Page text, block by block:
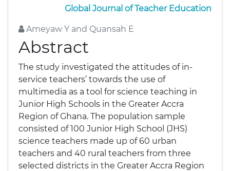
Global Journal of Teacher Education
Ameyaw Y and Quansah E
Abstract
The study investigated the attitudes of in-
service teachers’ towards the use of
multimedia as a tool for science teaching in
Junior High Schools in the Greater Accra
Region of Ghana. The population sample
consisted of 100 Junior High School (JHS)
science teachers made up of 60 urban
teachers and 40 rural teachers from three
selected districts in the Greater Accra Region